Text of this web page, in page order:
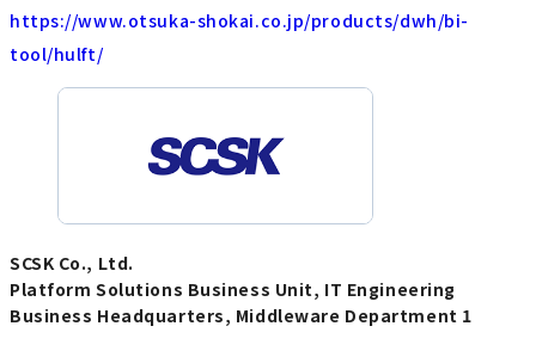
https://www.otsuka-shokai.co.jp/products/dwh/bi-
tool/hulft/
SCSK Co., Ltd.
Platform Solutions Business Unit, IT Engineering
Business Headquarters, Middleware Department 1